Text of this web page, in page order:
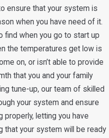
ensure that your system is
when you have need of it.
find when you go to start up
the temperatures get low is
on, or isn’t able to provide
that you and your family
tune-up, our team of skilled
your system and ensure
properly, letting you have
that your system will be ready